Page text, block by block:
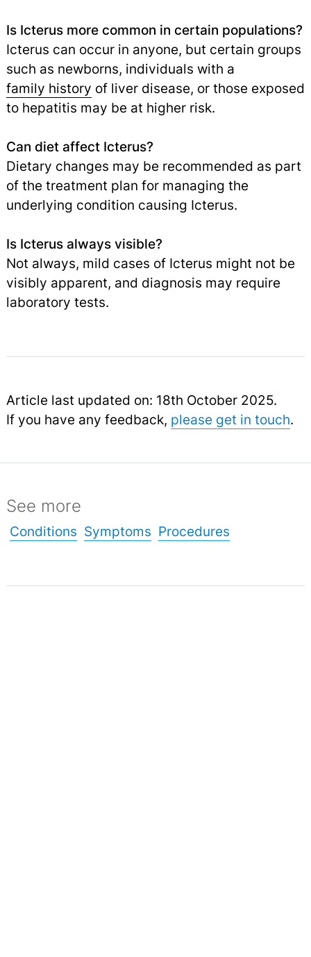
Is Icterus more common in certain populations?
Icterus can occur in anyone, but certain groups
such as newborns, individuals with a
family history of liver disease, or those exposed
to hepatitis may be at higher risk.
Can diet affect Icterus?
Dietary changes may be recommended as part
of the treatment plan for managing the
underlying condition causing Icterus.
Is Icterus always visible?
Not always, mild cases of Icterus might not be
visibly apparent, and diagnosis may require
laboratory tests.
Article last updated on: 18th October 2025.
If you have any feedback, please get in touch.
See more
Conditions Symptoms Procedures